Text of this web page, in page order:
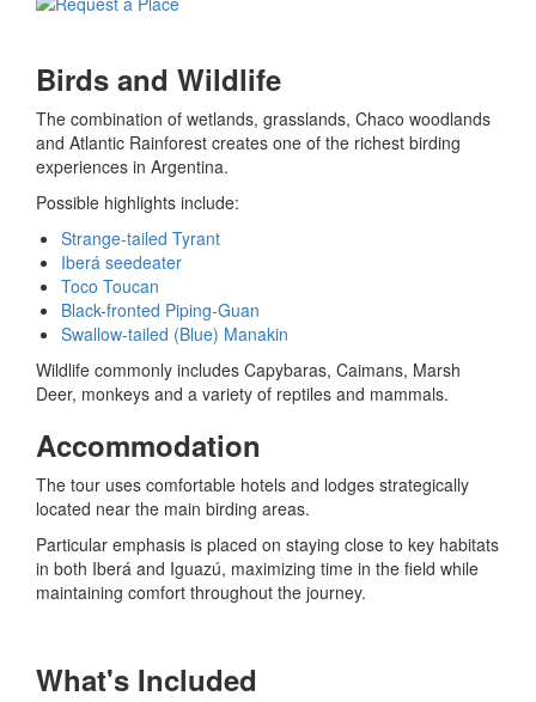
Birds and Wildlife
The combination of wetlands, grasslands, Chaco woodlands
and Atlantic Rainforest creates one of the richest birding
experiences in Argentina.
Possible highlights include:
Strange-tailed Tyrant
Iberá seedeater
Toco Toucan
Black-fronted Piping-Guan
Swallow-tailed (Blue) Manakin
Wildlife commonly includes Capybaras, Caimans, Marsh
Deer, monkeys and a variety of reptiles and mammals.
Accommodation
The tour uses comfortable hotels and lodges strategically
located near the main birding areas.
Particular emphasis is placed on staying close to key habitats
in both Iberá and Iguazú, maximizing time in the field while
maintaining comfort throughout the journey.
What's Included